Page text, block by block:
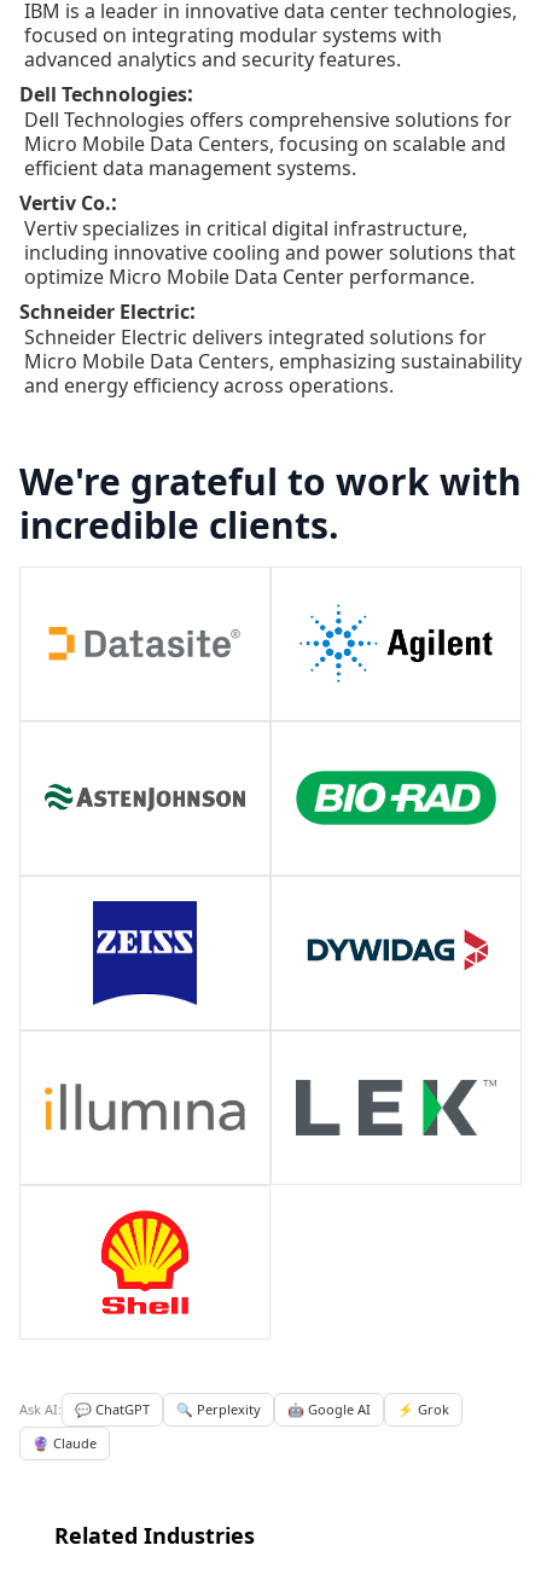
IBM is a leader in innovative data center technologies,
focused on integrating modular systems with
advanced analytics and security features.
Dell Technologies:
Dell Technologies offers comprehensive solutions for
Micro Mobile Data Centers, focusing on scalable and
efficient data management systems.
Vertiv Co.:
Vertiv specializes in critical digital infrastructure,
including innovative cooling and power solutions that
optimize Micro Mobile Data Center performance.
Schneider Electric:
Schneider Electric delivers integrated solutions for
Micro Mobile Data Centers, emphasizing sustainability
and energy efficiency across operations.
We're grateful to work with
incredible clients.
Ask AI: 💬 ChatGPT 🔍 Perplexity 🤖 Google AI
⚡ Grok
🔮 Claude
Related Industries